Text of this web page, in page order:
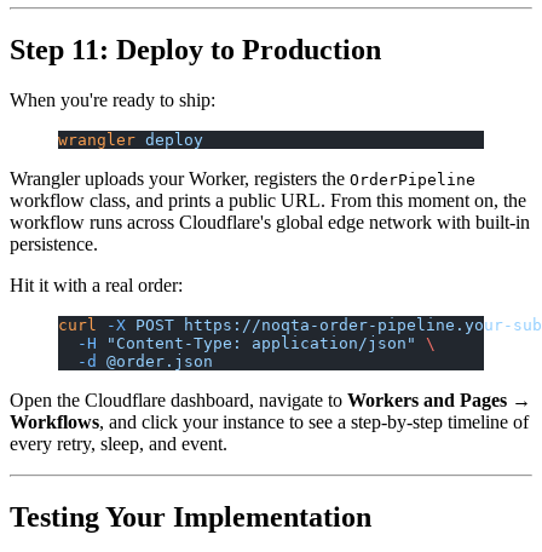
Step 11: Deploy to Production
When you're ready to ship:
wrangler deploy
Wrangler uploads your Worker, registers the OrderPipeline
workflow class, and prints a public URL. From this moment on, the
workflow runs across Cloudflare's global edge network with built-in
persistence.
Hit it with a real order:
curl -X POST https://noqta-order-pipeline.your-
  -H
"Content-Type: application/json"
\
  -d
@order.json
Open the Cloudflare dashboard, navigate to Workers and Pages →
Workflows, and click your instance to see a step-by-step timeline of
every retry, sleep, and event.
Testing Your Implementation